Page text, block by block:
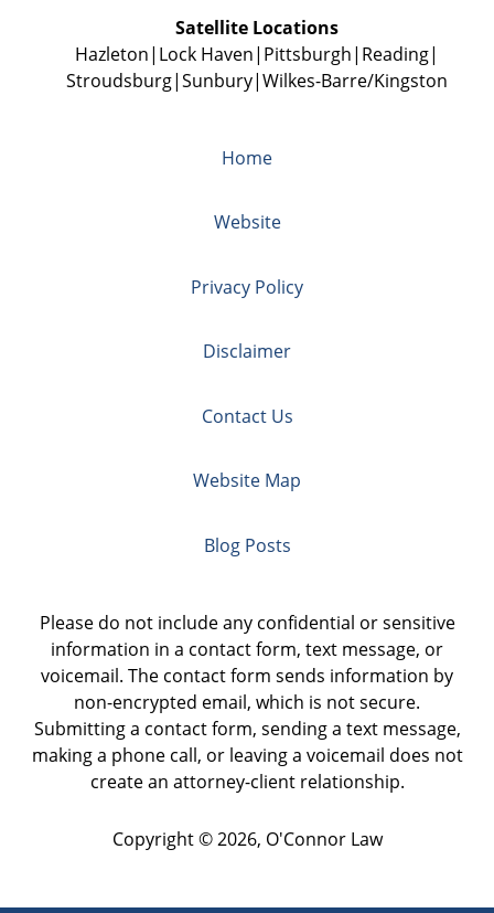
Satellite Locations
Hazleton Lock Haven Pittsburgh Reading
Stroudsburg Sunbury Wilkes-Barre/Kingston
Home
Website
Privacy Policy
Disclaimer
Contact Us
Website Map
Blog Posts
Please do not include any confidential or sensitive
information in a contact form, text message, or
voicemail. The contact form sends information by
non-encrypted email, which is not secure.
Submitting a contact form, sending a text message,
making a phone call, or leaving a voicemail does not
create an attorney-client relationship.
Copyright © 2026, O'Connor Law